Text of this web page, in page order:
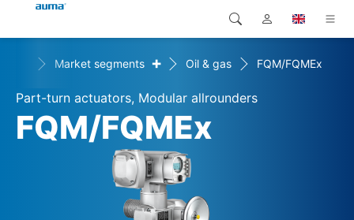
Products
Solutions
Global
Europe
Asia and Pacific
North America
Search
Market segments + Oil & gas FQM/FQMEx
Part-turn actuators, Modular allrounders
FQM/FQMEx